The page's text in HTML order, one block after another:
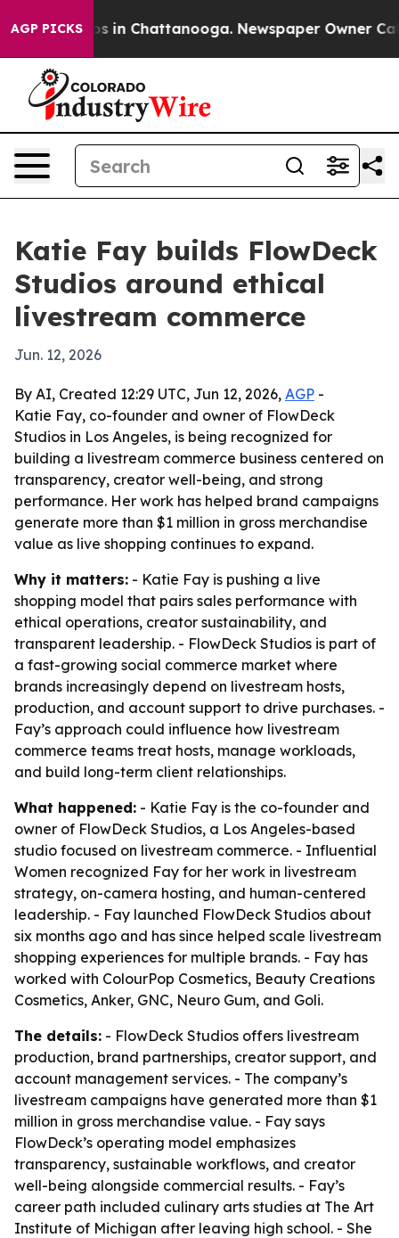
AGP PICKS
Chaos in Chattanooga. Newspaper Owner Calls
Katie Fay builds FlowDeck
Studios around ethical
livestream commerce
Jun. 12, 2026
By AI, Created 12:29 UTC, Jun 12, 2026, AGP -
Katie Fay, co-founder and owner of FlowDeck
Studios in Los Angeles, is being recognized for
building a livestream commerce business centered on
transparency, creator well-being, and strong
performance. Her work has helped brand campaigns
generate more than $1 million in gross merchandise
value as live shopping continues to expand.
Why it matters: - Katie Fay is pushing a live
shopping model that pairs sales performance with
ethical operations, creator sustainability, and
transparent leadership. - FlowDeck Studios is part of
a fast-growing social commerce market where
brands increasingly depend on livestream hosts,
production, and account support to drive purchases. -
Fay’s approach could influence how livestream
commerce teams treat hosts, manage workloads,
and build long-term client relationships.
What happened: - Katie Fay is the co-founder and
owner of FlowDeck Studios, a Los Angeles-based
studio focused on livestream commerce. - Influential
Women recognized Fay for her work in livestream
strategy, on-camera hosting, and human-centered
leadership. - Fay launched FlowDeck Studios about
six months ago and has since helped scale livestream
shopping experiences for multiple brands. - Fay has
worked with ColourPop Cosmetics, Beauty Creations
Cosmetics, Anker, GNC, Neuro Gum, and Goli.
The details: - FlowDeck Studios offers livestream
production, brand partnerships, creator support, and
account management services. - The company’s
livestream campaigns have generated more than $1
million in gross merchandise value. - Fay says
FlowDeck’s operating model emphasizes
transparency, sustainable workflows, and creator
well-being alongside commercial results. - Fay’s
career path included culinary arts studies at The Art
Institute of Michigan after leaving high school. - She